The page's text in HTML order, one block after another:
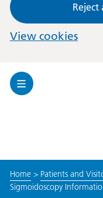
View cookies
Toggle
Home> Patients and
Sigmoidoscopy